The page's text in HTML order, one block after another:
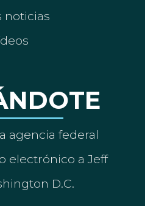
noticias
agencia federal
electrónico a Jeff
D.C.